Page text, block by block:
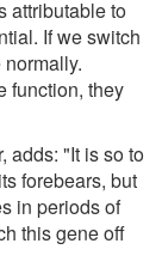
attributable to
If we switch
function, they
adds: "It is so to
forebears, but
in periods of
this gene off